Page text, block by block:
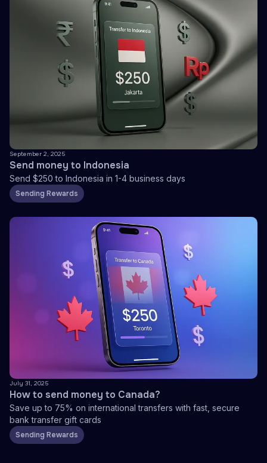
September 2, 2025
Send money to Indonesia
Send $250 to Indonesia in 1-4 business days
Sending Rewards
July 31, 2025
How to send money to Canada?
Save up to 75% on international transfers with fast, secure
bank transfer gift cards
Sending Rewards